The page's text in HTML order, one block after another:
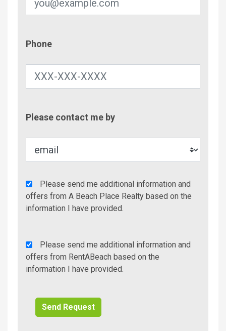
Phone
Please contact me by
Agency
Additional
Info/Offers
Please send me additional information and
offers from A Beach Place Realty based on the
information I have provided.
Rent
A
Beach
Please send me additional information and
offers from RentABeach based on the
information I have provided.